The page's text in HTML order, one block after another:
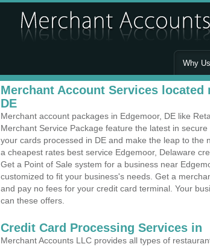
Why
Merchant Account Services located
DE
Merchant account packages in Edgemoor, DE like
Merchant Service Package feature the latest in
your cards processed in DE and make the leap to the
a cheapest rates best service Edgemoor, Delaware
Get a Point of Sale system for a business near
customized to fit your business's needs. Get a
and pay no fees for your credit card terminal. Your
can these offers.
Credit Card Processing Services in
Merchant Accounts LLC provides all types of